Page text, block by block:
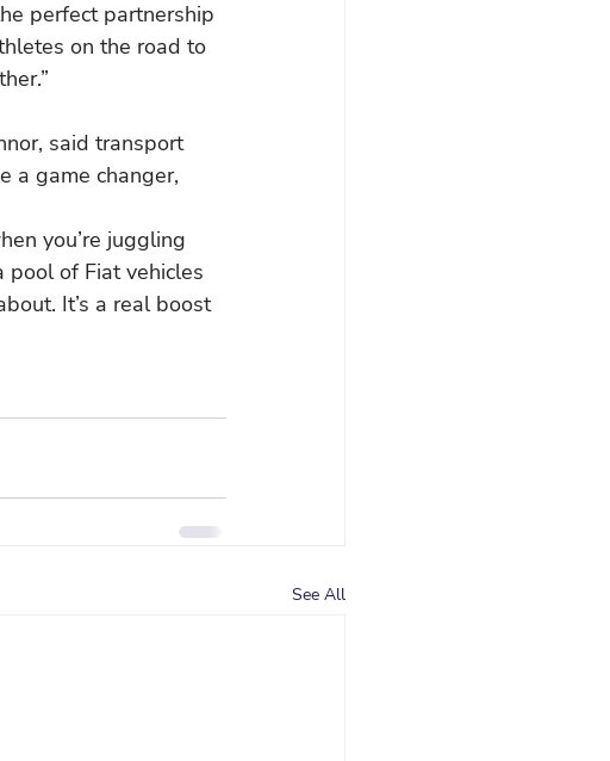
perfect partnership
on the road to
said transport
a game changer,
you’re juggling
pool of Fiat vehicles
It’s a real boost
See All